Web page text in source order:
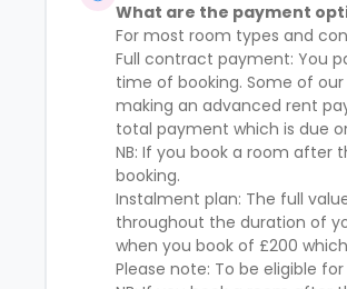
What are the payment
For most room types and
Full contract payment: You
time of booking. Some of
making an advanced rent
total payment which is due
NB: If you book a room after
booking.
Instalment plan: The full
throughout the duration of
when you book of £200
Please note: To be eligible